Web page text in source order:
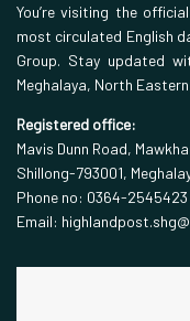
You’re visiting the
most circulated English
Group. Stay updated
Meghalaya, North
Registered office:
Mavis Dunn Road,
Shillong-793001,
Phone no: 0364-2545423
Email: